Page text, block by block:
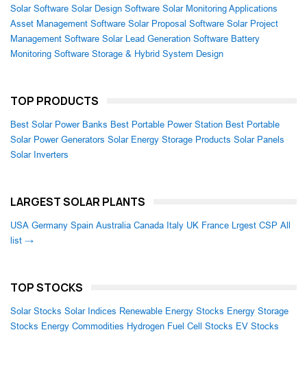
Solar Software Solar Design Software Solar Monitoring Applications
Asset Management Software Solar Proposal Software Solar Project
Management Software Solar Lead Generation Software Battery
Monitoring Software Storage & Hybrid System Design
TOP PRODUCTS
Best Solar Power Banks Best Portable Power Station Best Portable
Solar Power Generators Solar Energy Storage Products Solar Panels
Solar Inverters
LARGEST SOLAR PLANTS
USA Germany Spain Australia Canada Italy UK France Lrgest CSP All
list →
TOP STOCKS
Solar Stocks Solar Indices Renewable Energy Stocks Energy Storage
Stocks Energy Commodities Hydrogen Fuel Cell Stocks EV Stocks